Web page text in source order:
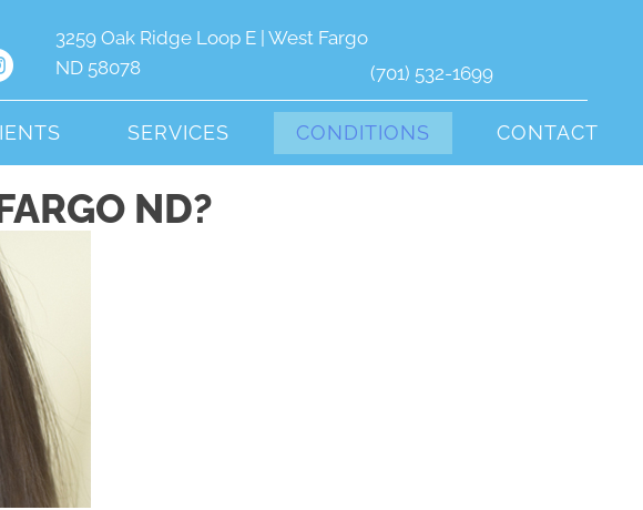
3259 Oak Ridge Loop E | West Fargo
ND 58078
(701) 532-1699
SERVICES CONDITIONS CONTACT
ND?